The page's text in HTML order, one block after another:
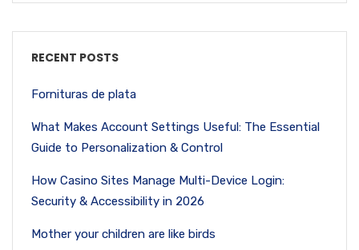
RECENT POSTS
Fornituras de plata
What Makes Account Settings Useful: The Essential
Guide to Personalization & Control
How Casino Sites Manage Multi-Device Login:
Security & Accessibility in 2026
Mother your children are like birds